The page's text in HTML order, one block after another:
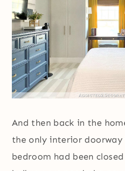
And then back in the
the only interior
bedroom had been